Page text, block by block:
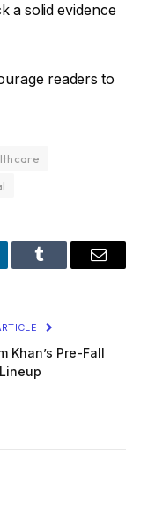
a solid evidence
readers to
Tumblr Email
Khan’s Pre-Fall